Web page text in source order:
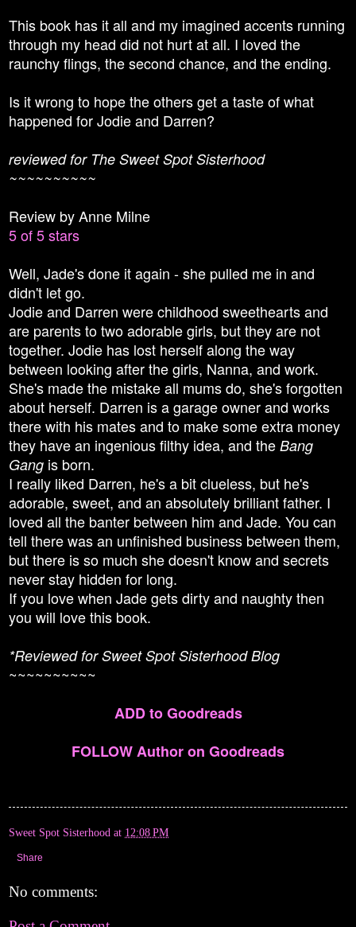
This book has it all and my imagined accents running
through my head did not hurt at all. I loved the
raunchy flings, the second chance, and the ending.
Is it wrong to hope the others get a taste of what
happened for Jodie and Darren?
reviewed for The Sweet Spot Sisterhood
~~~~~~~~~~
Review by Anne Milne
5 of 5 stars
Well, Jade's done it again - she pulled me in and
didn't let go.
Jodie and Darren were childhood sweethearts and
are parents to two adorable girls, but they are not
together. Jodie has lost herself along the way
between looking after the girls, Nanna, and work.
She's made the mistake all mums do, she's forgotten
about herself. Darren is a garage owner and works
there with his mates and to make some extra money
they have an ingenious filthy idea, and the Bang
Gang is born.
I really liked Darren, he's a bit clueless, but he's
adorable, sweet, and an absolutely brilliant father. I
loved all the banter between him and Jade. You can
tell there was an unfinished business between them,
but there is so much she doesn't know and secrets
never stay hidden for long.
If you love when Jade gets dirty and naughty then
you will love this book.
*Reviewed for Sweet Spot Sisterhood Blog
~~~~~~~~~~
ADD to Goodreads
FOLLOW Author on Goodreads
Sweet Spot Sisterhood at 12:08 PM
Share
No comments: